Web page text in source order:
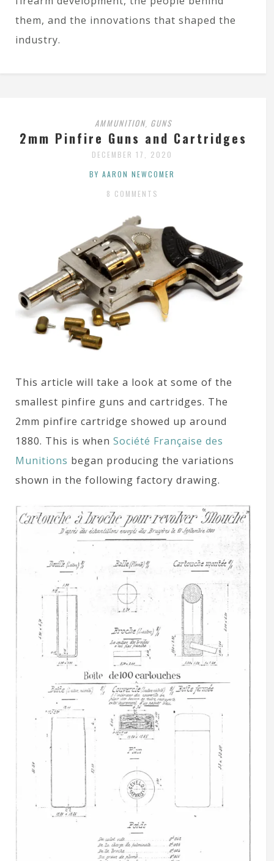
them, and the innovations that shaped the
industry.
AMMUNITION, GUNS
2mm Pinfire Guns and Cartridges
DECEMBER 17, 2020
BY AARON NEWCOMER
8 COMMENTS
This article will take a look at some of the
smallest pinfire guns and cartridges. The
2mm pinfire cartridge showed up around
1880. This is when Société Française des
Munitions began producing the variations
shown in the following factory drawing.